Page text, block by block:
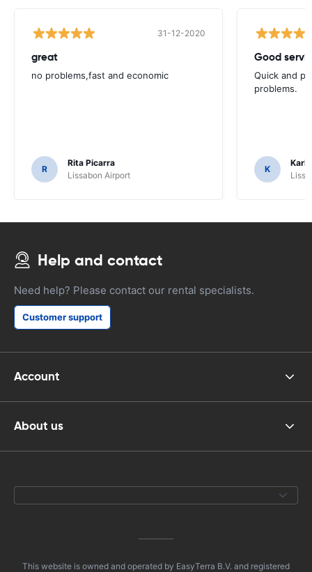
31-12-2020
great
no problems,fast and economic
R
Rita Picarra
Lissabon Airport
Good
Quick and
problems.
K
Karl
Help and contact
Need help? Please contact our rental specialists.
Customer support
Account
About us
This website is owned and operated by EasyTerra B.V. and registered